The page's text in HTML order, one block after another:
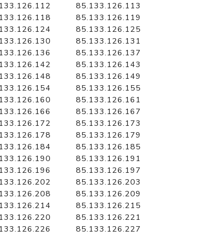
85.133.126.113
85.133.126.119
85.133.126.125
85.133.126.131
85.133.126.137
85.133.126.143
85.133.126.149
85.133.126.155
85.133.126.161
85.133.126.167
85.133.126.173
85.133.126.179
85.133.126.185
85.133.126.191
85.133.126.197
85.133.126.203
85.133.126.209
85.133.126.215
85.133.126.221
85.133.126.227